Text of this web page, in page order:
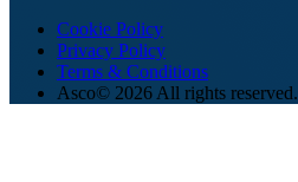
Cookie Policy
Privacy Policy
Terms & Conditions
Asco© 2026 All rights reserved.